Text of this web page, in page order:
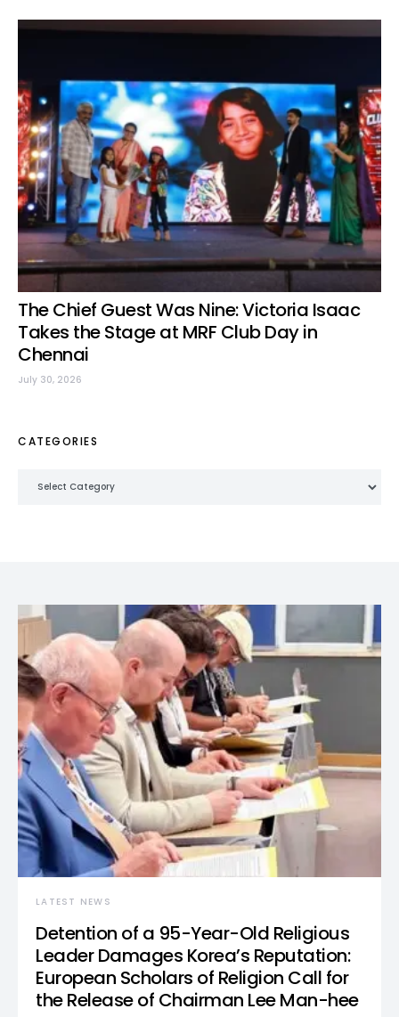
The Chief Guest Was Nine: Victoria Isaac
Takes the Stage at MRF Club Day in
Chennai
July 30, 2026
CATEGORIES
LATEST NEWS
Detention of a 95-Year-Old Religious
Leader Damages Korea’s Reputation:
European Scholars of Religion Call for
the Release of Chairman Lee Man-hee